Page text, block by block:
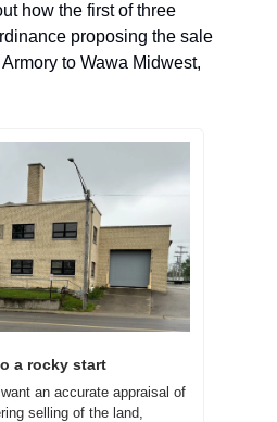
how the first of three
proposing the sale
to Wawa Midwest,
a rocky start
an accurate appraisal of
selling of the land,